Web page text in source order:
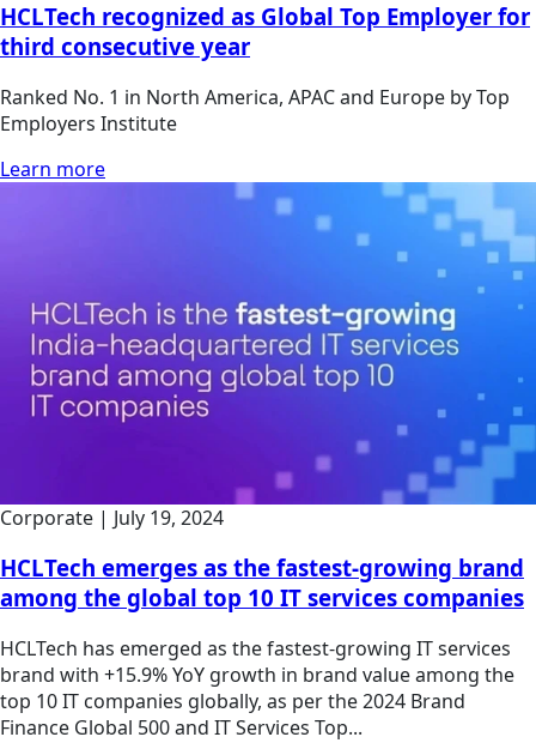
HCLTech recognized as Global Top Employer for
third consecutive year
Ranked No. 1 in North America, APAC and Europe by Top
Employers Institute
Learn more
Corporate | July 19, 2024
HCLTech emerges as the fastest-growing brand
among the global top 10 IT services companies
HCLTech has emerged as the fastest-growing IT services
brand with +15.9% YoY growth in brand value among the
top 10 IT companies globally, as per the 2024 Brand
Finance Global 500 and IT Services Top...